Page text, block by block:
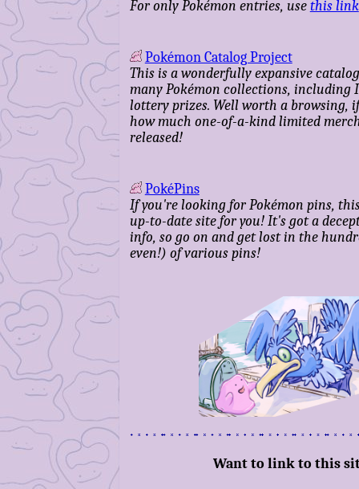
For only Pokémon entries, use this link
Pokémon Catalog Project
This is a wonderfully expansive
many Pokémon collections, including
lottery prizes. Well worth a browsing,
how much one-of-a-kind limited
released!
PokéPins
If you're looking for Pokémon pins,
up-to-date site for you! It's got a
info, so go on and get lost in the
even!) of various pins!
Want to link to this